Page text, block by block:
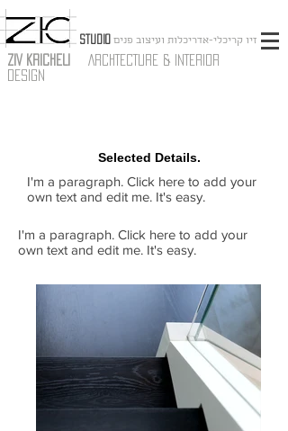
STUDIO
ZIV KRICHELI
ARCHTECTURE & INTERIOR
DESIGN
זיו קריכלי-אדריכלות ועיצוב פנים
Selected Details.
I'm a paragraph. Click here to add your
own text and edit me. It's easy.
I'm a paragraph. Click here to add your
own text and edit me. It's easy.